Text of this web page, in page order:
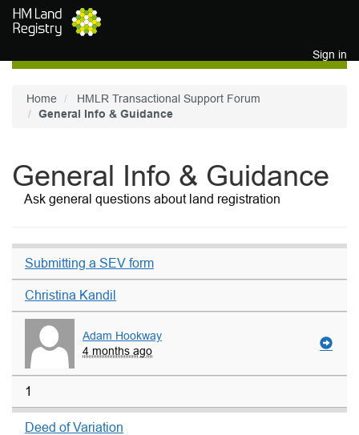
Skip to main content
Sign in
Home
HMLR Transactional Support Forum
General Info & Guidance
General Info & Guidance
Ask general questions about land registration
Submitting a SEV form
Christina Kandil
Adam Hookway
4 months ago
1
Deed of Variation